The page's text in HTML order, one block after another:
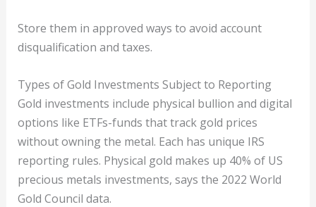
Store them in approved ways to avoid account
disqualification and taxes.
Types of Gold Investments Subject to Reporting
Gold investments include physical bullion and digital
options like ETFs-funds that track gold prices
without owning the metal. Each has unique IRS
reporting rules. Physical gold makes up 40% of US
precious metals investments, says the 2022 World
Gold Council data.